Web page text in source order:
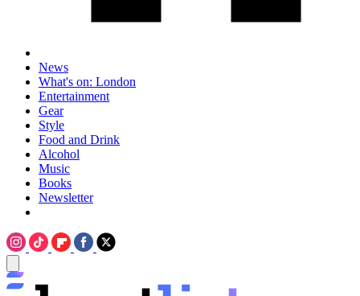
News
What's on: London
Entertainment
Gear
Style
Food and Drink
Alcohol
Music
Books
Newsletter